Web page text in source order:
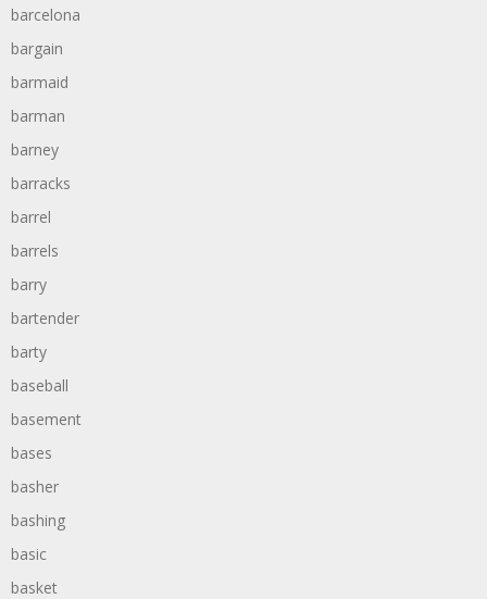
barcelona
bargain
barmaid
barman
barney
barracks
barrel
barrels
barry
bartender
barty
baseball
basement
bases
basher
bashing
basic
basket